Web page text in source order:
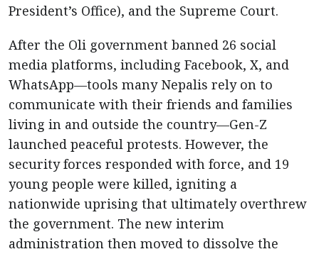
President’s Office), and the Supreme Court.
After the Oli government banned 26 social
media platforms, including Facebook, X, and
WhatsApp—tools many Nepalis rely on to
communicate with their friends and families
living in and outside the country—Gen-Z
launched peaceful protests. However, the
security forces responded with force, and 19
young people were killed, igniting a
nationwide uprising that ultimately overthrew
the government. The new interim
administration then moved to dissolve the